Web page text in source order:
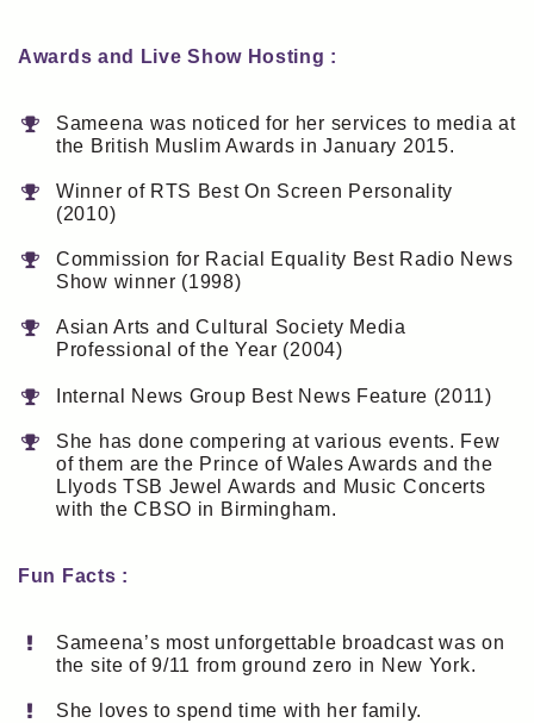
Awards and Live Show Hosting :
Sameena was noticed for her services to media at
the British Muslim Awards in January 2015.
Winner of RTS Best On Screen Personality
(2010)
Commission for Racial Equality Best Radio News
Show winner (1998)
Asian Arts and Cultural Society Media
Professional of the Year (2004)
Internal News Group Best News Feature (2011)
She has done compering at various events. Few
of them are the Prince of Wales Awards and the
Llyods TSB Jewel Awards and Music Concerts
with the CBSO in Birmingham.
Fun Facts :
Sameena’s most unforgettable broadcast was on
the site of 9/11 from ground zero in New York.
She loves to spend time with her family.